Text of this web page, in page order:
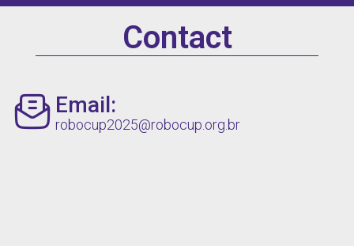
Contact
Email:
robocup2025@robocup.org.br